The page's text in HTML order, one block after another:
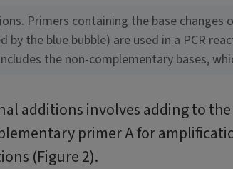
Primers containing the base
by the blue bubble) are used in a PCR
the non-complementary bases,
additions involves adding to
primer A for
(Figure 2).